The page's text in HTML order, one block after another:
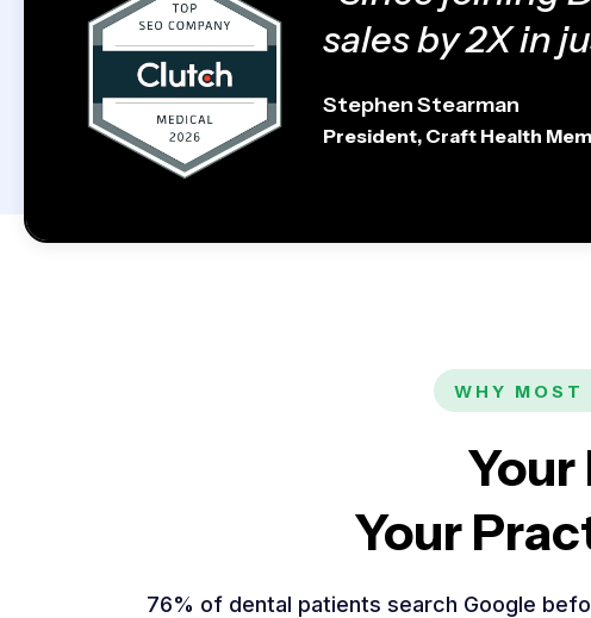
sales by 2X in
Stephen Stearman
President, Craft Health
WHY MOST
Your
76% of dental patients search Google